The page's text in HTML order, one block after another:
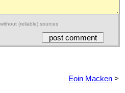
(reliable) sources
Eoin Macken >